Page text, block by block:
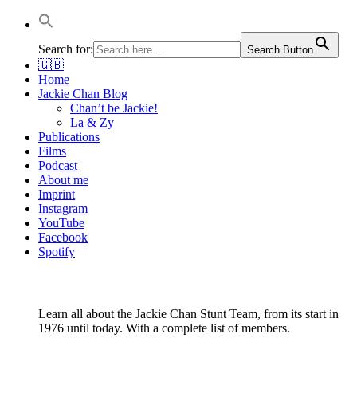
Jackie Chan Deutschland |
Thorsten Boose
Autor & Jackie-Chan-Historiker
Search for:
Search Button
🇬🇧
Home
Jackie Chan Blog
Chan’t be Jackie!
La & Zy
Publications
Films
Podcast
About me
Imprint
Instagram
YouTube
Facebook
Spotify
Learn all about the Jackie Chan Stunt Team, from its start in
1976 until today. With a complete list of members.